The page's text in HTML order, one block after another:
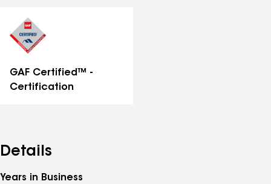
GAF Certified™ -
Certification
Details
Years in Business